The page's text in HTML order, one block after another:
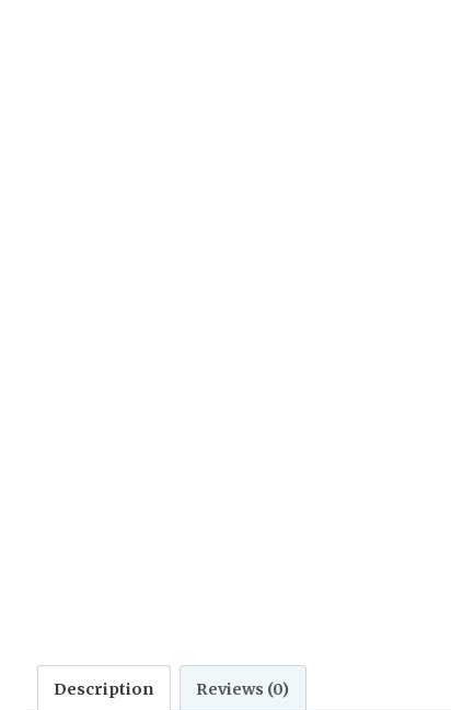
Description Reviews (0)